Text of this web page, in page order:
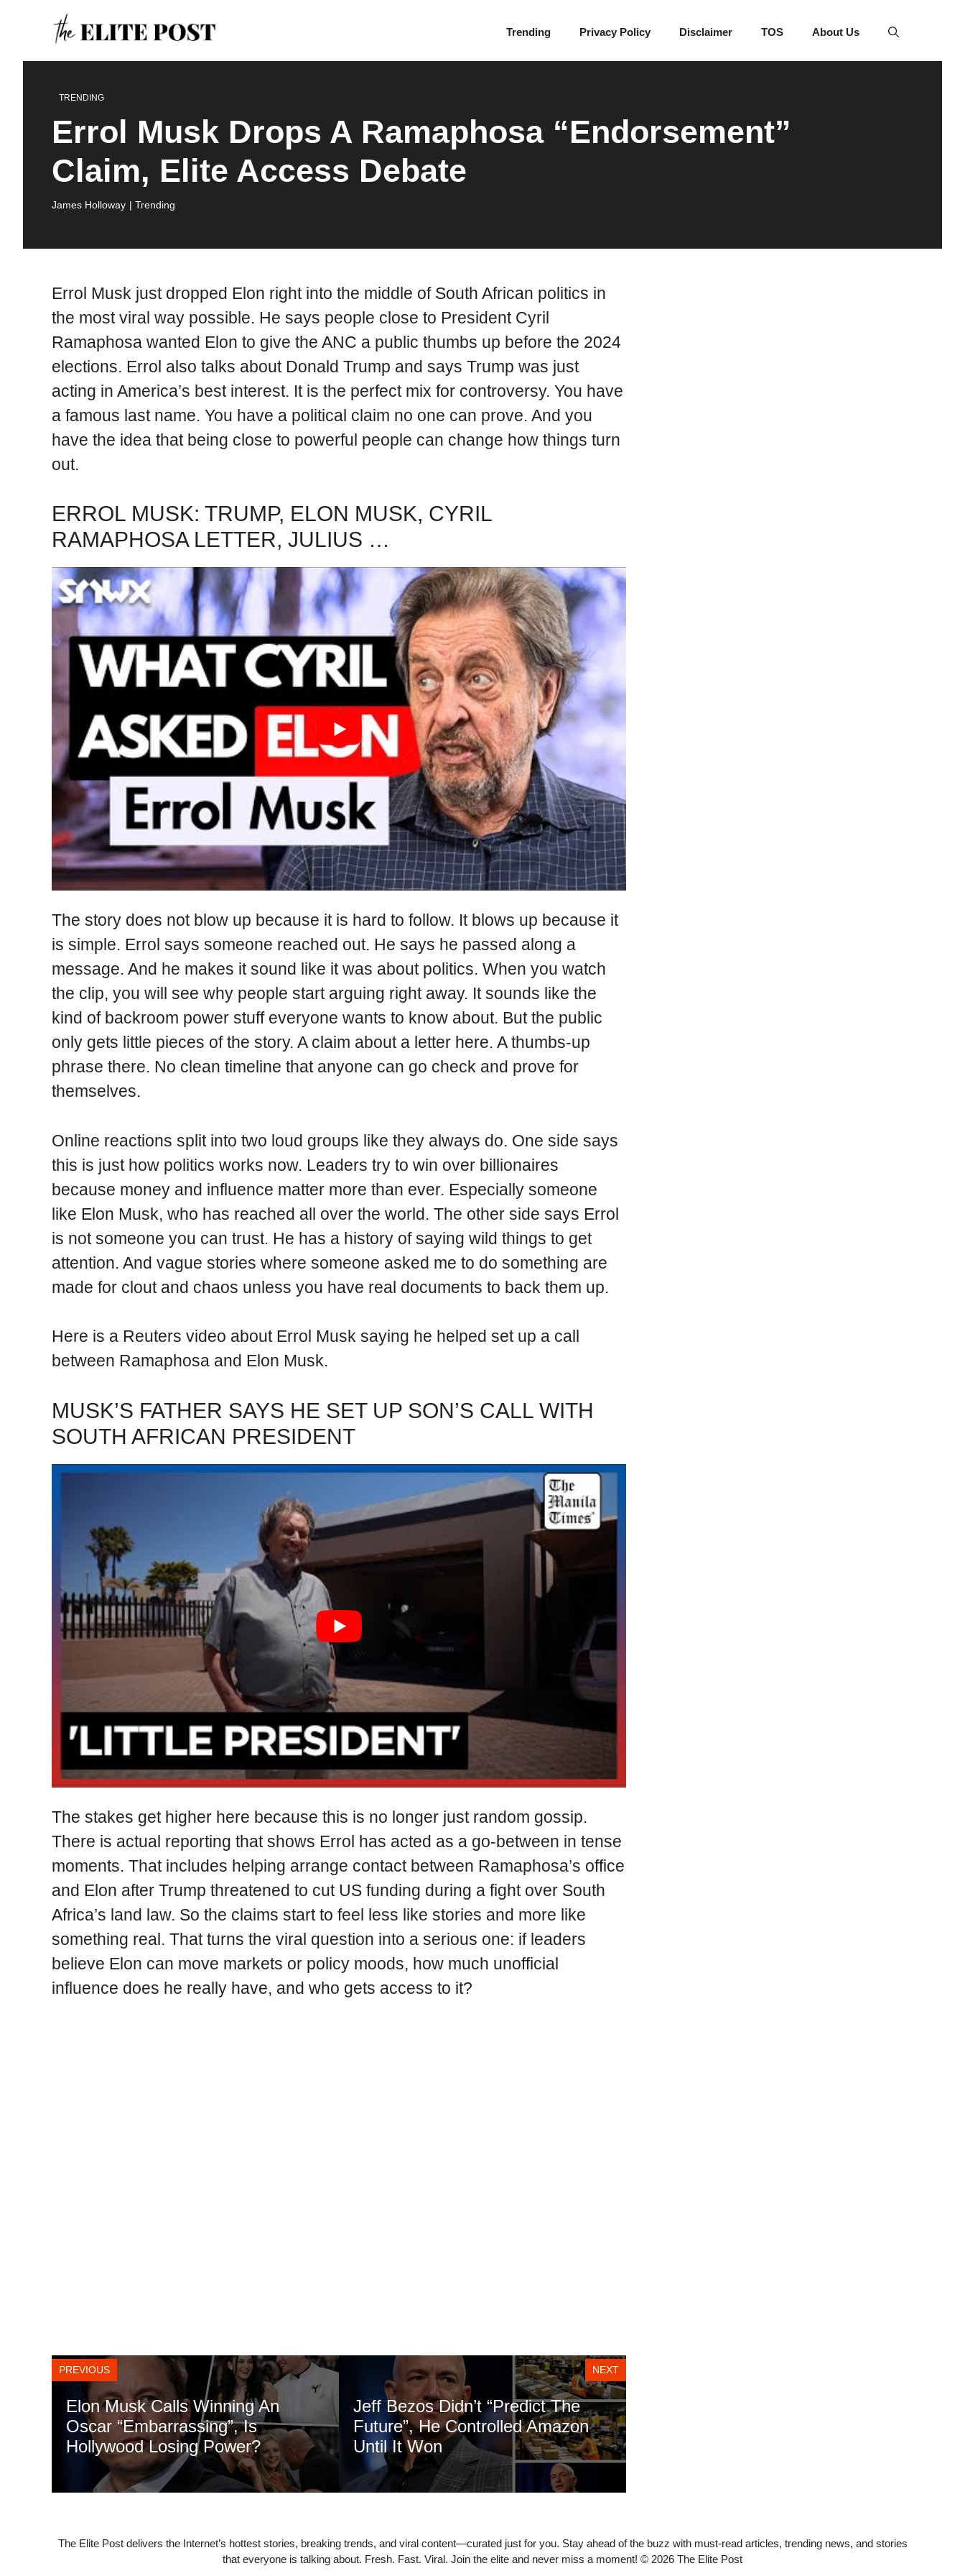
content
Trending Privacy Policy Disclaimer TOS About Us
TRENDING
Errol Musk Drops A Ramaphosa “Endorsement”
Claim, Elite Access Debate
James Holloway | Trending
Errol Musk just dropped Elon right into the middle of South African politics in
the most viral way possible. He says people close to President Cyril
Ramaphosa wanted Elon to give the ANC a public thumbs up before the 2024
elections. Errol also talks about Donald Trump and says Trump was just
acting in America’s best interest. It is the perfect mix for controversy. You have
a famous last name. You have a political claim no one can prove. And you
have the idea that being close to powerful people can change how things turn
out.
ERROL MUSK: TRUMP, ELON MUSK, CYRIL
RAMAPHOSA LETTER, JULIUS …
The story does not blow up because it is hard to follow. It blows up because it
is simple. Errol says someone reached out. He says he passed along a
message. And he makes it sound like it was about politics. When you watch
the clip, you will see why people start arguing right away. It sounds like the
kind of backroom power stuff everyone wants to know about. But the public
only gets little pieces of the story. A claim about a letter here. A thumbs-up
phrase there. No clean timeline that anyone can go check and prove for
themselves.
Online reactions split into two loud groups like they always do. One side says
this is just how politics works now. Leaders try to win over billionaires
because money and influence matter more than ever. Especially someone
like Elon Musk, who has reached all over the world. The other side says Errol
is not someone you can trust. He has a history of saying wild things to get
attention. And vague stories where someone asked me to do something are
made for clout and chaos unless you have real documents to back them up.
Here is a Reuters video about Errol Musk saying he helped set up a call
between Ramaphosa and Elon Musk.
MUSK’S FATHER SAYS HE SET UP SON’S CALL WITH
SOUTH AFRICAN PRESIDENT
The stakes get higher here because this is no longer just random gossip.
There is actual reporting that shows Errol has acted as a go-between in tense
moments. That includes helping arrange contact between Ramaphosa’s office
and Elon after Trump threatened to cut US funding during a fight over South
Africa’s land law. So the claims start to feel less like stories and more like
something real. That turns the viral question into a serious one: if leaders
believe Elon can move markets or policy moods, how much unofficial
influence does he really have, and who gets access to it?
PREVIOUS
Elon Musk Calls Winning An
Oscar “Embarrassing”, Is
Hollywood Losing Power?
NEXT
Jeff Bezos Didn’t “Predict The
Future”, He Controlled Amazon
Until It Won
The Elite Post delivers the Internet’s hottest stories, breaking trends, and viral content—curated just for you. Stay ahead of the buzz with must-read articles, trending news, and stories
that everyone is talking about. Fresh. Fast. Viral. Join the elite and never miss a moment! © 2026 The Elite Post